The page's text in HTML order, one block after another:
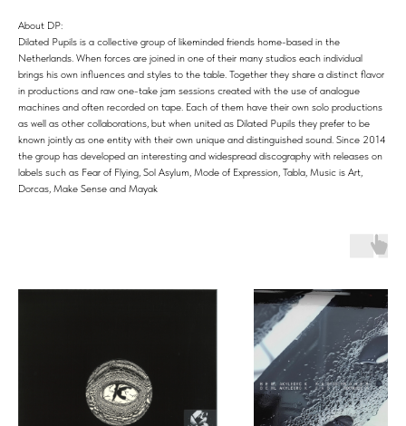
About DP:
Dilated Pupils is a collective group of likeminded friends home-based in the
Netherlands. When forces are joined in one of their many studios each individual
brings his own influences and styles to the table. Together they share a distinct flavor
in productions and raw one-take jam sessions created with the use of analogue
machines and often recorded on tape. Each of them have their own solo productions
as well as other collaborations, but when united as Dilated Pupils they prefer to be
known jointly as one entity with their own unique and distinguished sound. Since 2014
the group has developed an interesting and widespread discography with releases on
labels such as Fear of Flying, Sol Asylum, Mode of Expression, Tabla, Music is Art,
Dorcas, Make Sense and Mayak